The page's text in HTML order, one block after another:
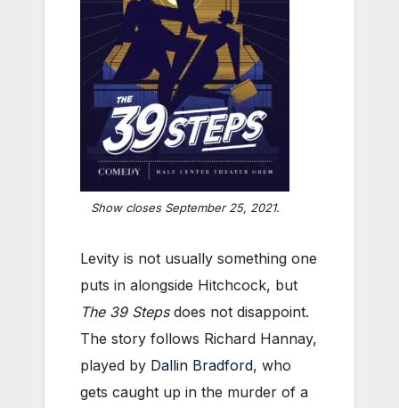
Show closes September 25, 2021.
Levity is not usually something one
puts in alongside Hitchcock, but
The 39 Stepsdoes not disappoint.
The story follows Richard Hannay,
played by Dallin Bradford, who
gets caught up in the murder of a